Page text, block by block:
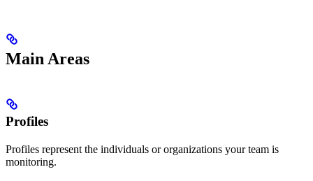
Main Areas
Profiles
Profiles represent the individuals or organizations your team is
monitoring.